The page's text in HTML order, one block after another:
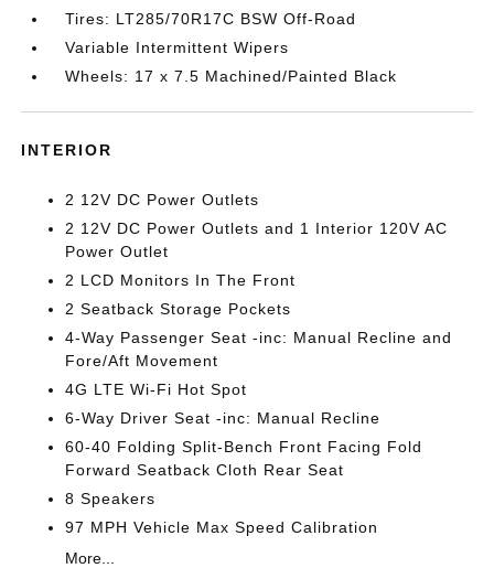
Tires: LT285/70R17C BSW Off-Road
Variable Intermittent Wipers
Wheels: 17 x 7.5 Machined/Painted Black
INTERIOR
2 12V DC Power Outlets
2 12V DC Power Outlets and 1 Interior 120V AC
Power Outlet
2 LCD Monitors In The Front
2 Seatback Storage Pockets
4-Way Passenger Seat -inc: Manual Recline and
Fore/Aft Movement
4G LTE Wi-Fi Hot Spot
6-Way Driver Seat -inc: Manual Recline
60-40 Folding Split-Bench Front Facing Fold
Forward Seatback Cloth Rear Seat
8 Speakers
97 MPH Vehicle Max Speed Calibration
More...